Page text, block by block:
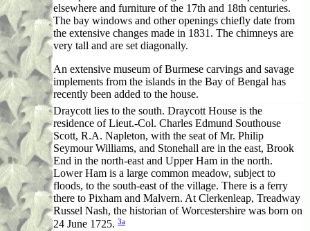
elsewhere and furniture of the 17th and 18th centuries.
The bay windows and other openings chiefly date from
the extensive changes made in 1831. The chimneys are
very tall and are set diagonally.
An extensive museum of Burmese carvings and savage
implements from the islands in the Bay of Bengal has
recently been added to the house.
Draycott lies to the south. Draycott House is the
residence of Lieut.-Col. Charles Edmund Southouse
Scott, R.A. Napleton, with the seat of Mr. Philip
Seymour Williams, and Stonehall are in the east, Brook
End in the north-east and Upper Ham in the north.
Lower Ham is a large common meadow, subject to
floods, to the south-east of the village. There is a ferry
there to Pixham and Malvern. At Clerkenleap, Treadway
Russel Nash, the historian of Worcestershire was born on
24 June 1725. 3a